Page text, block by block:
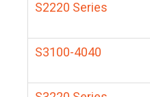
S2220 Series
S3100-4040